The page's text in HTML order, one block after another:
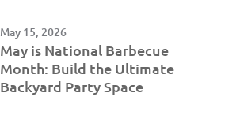
May 15, 2026
May is National Barbecue
Month: Build the Ultimate
Backyard Party Space